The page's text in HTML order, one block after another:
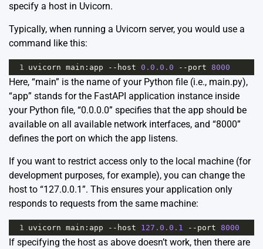
specify a host in Uvicorn.
Typically, when running a Uvicorn server, you would use a
command like this:
1 uvicorn main : app -- host 0.0.0.0 -- port 8000
Here, “main” is the name of your Python file (i.e., main.py),
“app” stands for the FastAPI application instance inside
your Python file, “0.0.0.0” specifies that the app should be
available on all available network interfaces, and “8000”
defines the port on which the app listens.
If you want to restrict access only to the local machine (for
development purposes, for example), you can change the
host to “127.0.0.1”. This ensures your application only
responds to requests from the same machine:
1 uvicorn main : app -- host 127.0.0.1 -- port 8000
If specifying the host as above doesn’t work, then there are